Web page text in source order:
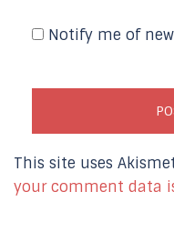
Notify me of
This site uses
your comment data